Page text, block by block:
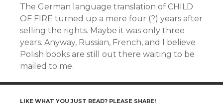
The German language translation of CHILD
OF FIRE turned up a mere four (?) years after
selling the rights. Maybe it was only three
years. Anyway, Russian, French, and I believe
Polish books are still out there waiting to be
mailed to me.
LIKE WHAT YOU JUST READ? PLEASE SHARE!